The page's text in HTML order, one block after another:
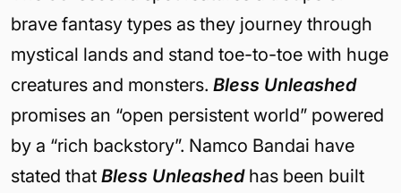
brave fantasy types as they journey through
mystical lands and stand toe-to-toe with huge
creatures and monsters. Bless Unleashed
promises an “open persistent world” powered
by a “rich backstory”. Namco Bandai have
stated that Bless Unleashedhas been built